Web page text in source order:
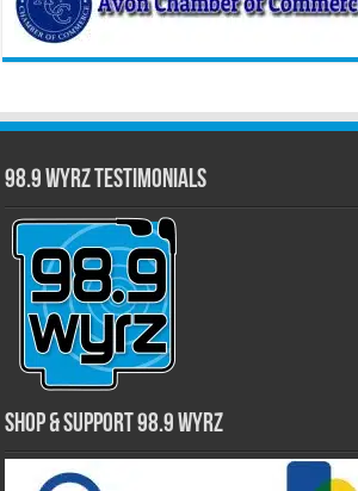
98.9 WYRZ Testimonials
Shop & Support 98.9 WYRZ